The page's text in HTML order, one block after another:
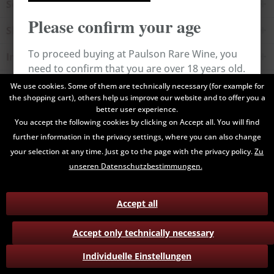
Service hotline
Shop service
Information
Newsletter
All prices are end prices and may include Value Added Tax. Shipping
Contact Data Privacy
Payment / Delivery
We use cookies. Some of them are technically necessary (for example for
the shopping cart), others help us improve our website and to offer you a
better user experience.
You accept the following cookies by clicking on Accept all. You will find
further information in the privacy settings, where you can also change
your selection at any time. Just go to the page with the privacy policy.Zu
unseren Datenschutzbestimmungen.
Individuelle Einstellungen
Accept only technically necessary
Accept all
Please confirm your age
To proceed buying at Paulson Rare Wine, you
need to confirm that you are over 18 years old.
Cancel